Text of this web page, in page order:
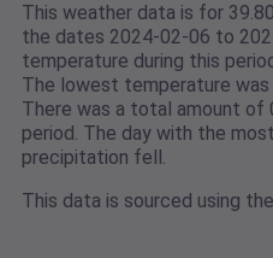
This weather data is for
the dates 2024-02-06 to
temperature during this
The lowest temperature
There was a total amount of
period. The day with the
precipitation fell.
This data is sourced using the